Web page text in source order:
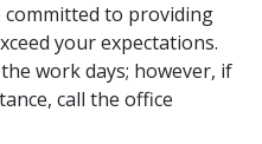
committed to providing
your expectations.
work days; however, if
call the office